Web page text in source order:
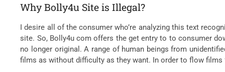
Why Bolly4u Site is Illegal?
I desire all of the consumer who’re analyzing this text
site. So, Bolly4u com offers the get entry to to consumer
no longer original. A range of human beings from
films as without difficulty as they want. In order to flow